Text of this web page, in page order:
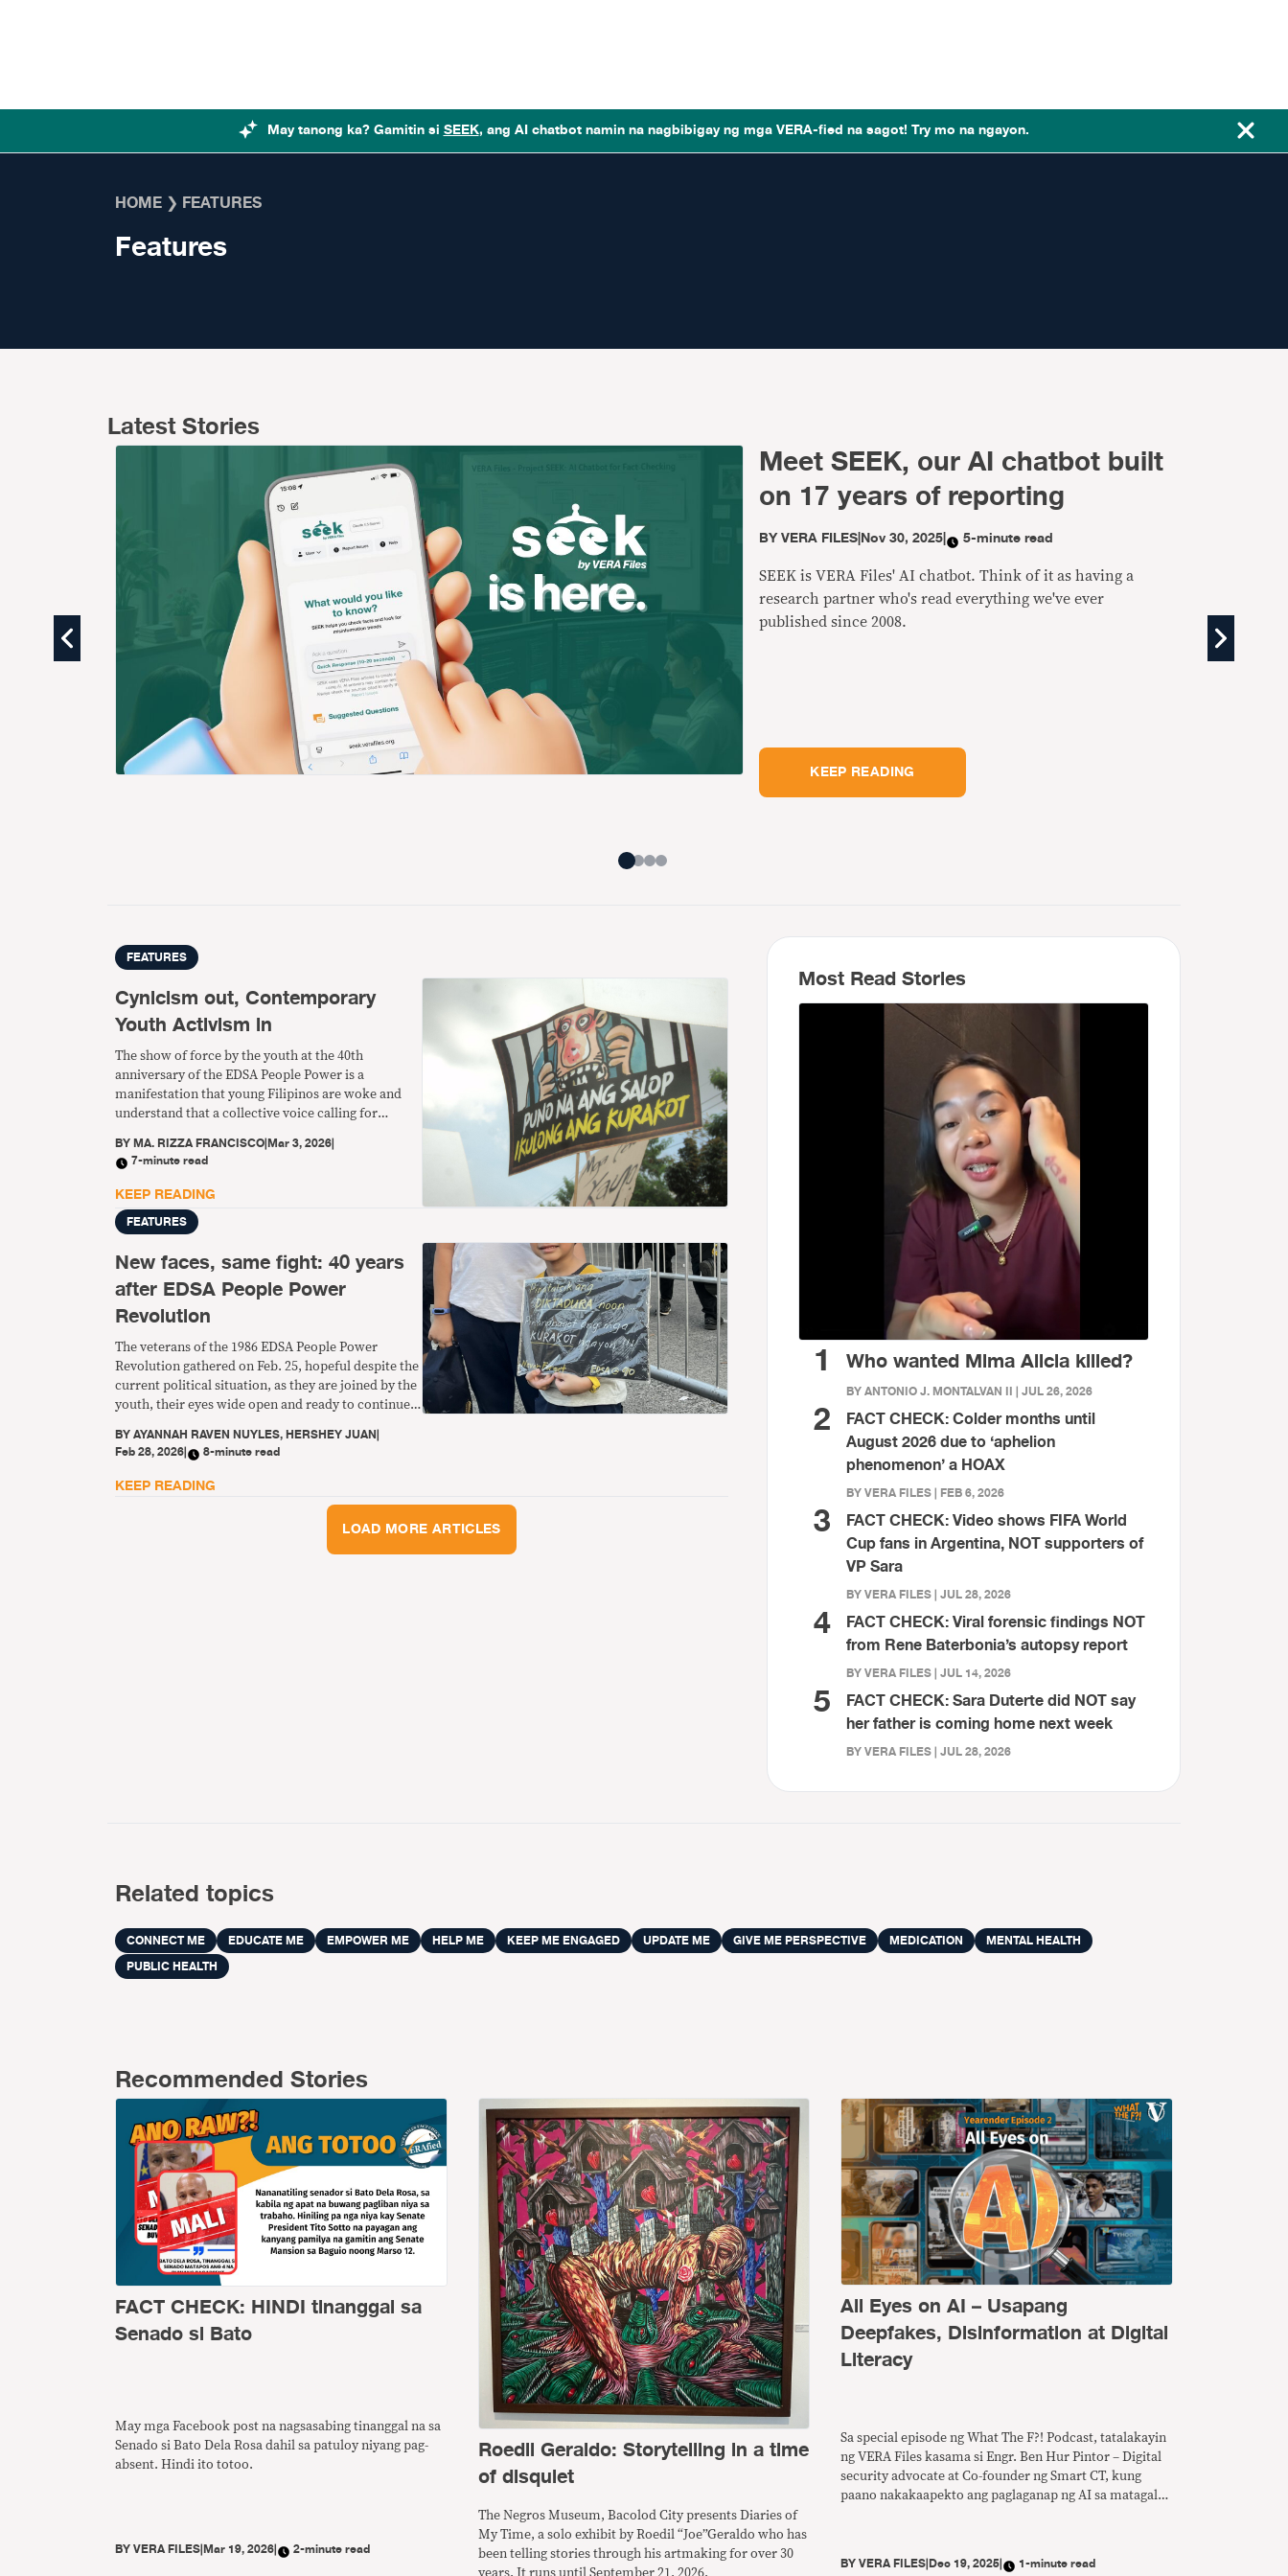
May tanong ka? Gamitin siSEEK, ang AI chatbot namin na nagbibigay ng mga VERA-fied na sagot! Try mo na ngayon.
HOME ❯ FEATURES
Features
Latest Stories
Meet SEEK, our AI chatbot built
on 17 years of reporting
BYVERA FILES|Nov 30, 2025| 5-minute read
SEEK is VERA Files' AI chatbot. Think of it as having a
research partner who's read everything we've ever
published since 2008.
KEEP READING
FEATURES
Cynicism out, Contemporary
Youth Activism in
The show of force by the youth at the 40th
anniversary of the EDSA People Power is a
manifestation that young Filipinos are woke and
understand that a collective voice calling for
BYMA. RIZZA FRANCISCO|Mar 3, 2026|
7-minute read
KEEP READING
FEATURES
New faces, same fight: 40 years
after EDSA People Power
Revolution
The veterans of the 1986 EDSA People Power
Revolution gathered on Feb. 25, hopeful despite the
current political situation, as they are joined by the
youth, their eyes wide open and ready to continue
democracy.
BYAYANNAH RAVEN NUYLES, HERSHEY JUAN|
Feb 28, 2026| 8-minute read
KEEP READING
LOAD MORE ARTICLES
Most Read Stories
1 Who wanted Mima Alicia killed?
BY ANTONIO J. MONTALVAN II | JUL 26, 2026
2
FACT CHECK: Colder months until
August 2026 due to ‘aphelion
phenomenon’ a HOAX
BY VERA FILES | FEB 6, 2026
3
FACT CHECK: Video shows FIFA World
Cup fans in Argentina, NOT supporters of
VP Sara
BY VERA FILES | JUL 28, 2026
4
FACT CHECK: Viral forensic findings NOT
from Rene Baterbonia’s autopsy report
BY VERA FILES | JUL 14, 2026
5
FACT CHECK: Sara Duterte did NOT say
her father is coming home next week
BY VERA FILES | JUL 28, 2026
Related topics
CONNECT ME EDUCATE ME EMPOWER ME HELP ME KEEP ME ENGAGED UPDATE ME GIVE ME PERSPECTIVE MEDICATION
MENTAL HEALTH
PUBLIC HEALTH
Recommended Stories
FACT CHECK: HINDI tinanggal sa
Senado si Bato
May mga Facebook post na nagsasabing tinanggal na sa
Senado si Bato Dela Rosa dahil sa patuloy niyang pag-
absent. Hindi ito totoo.
BYVERA FILES|Mar 19, 2026| 2-minute read
Roedil Geraldo: Storytelling in a time
of disquiet
The Negros Museum, Bacolod City presents Diaries of
My Time, a solo exhibit by Roedil “Joe”Geraldo who has
been telling stories through his artmaking for over 30
years. It runs until September 21, 2026.
All Eyes on AI – Usapang
Deepfakes, Disinformation at Digital
Literacy
Sa special episode ng What The F?! Podcast, tatalakayin
ng VERA Files kasama si Engr. Ben Hur Pintor – Digital
security advocate at Co-founder ng Smart CT, kung
paano nakakaapekto ang paglaganap ng AI sa matagal
BYVERA FILES|Dec 19, 2025| 1-minute read